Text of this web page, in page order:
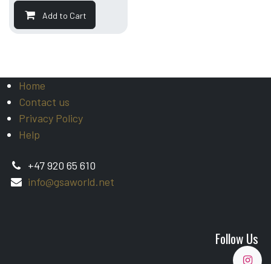
Add to Cart
Home
Contact us
Privacy Policy
Help
+47 920 65 610
info@gsaworld.net
Follow Us